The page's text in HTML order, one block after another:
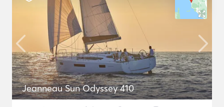
Jeanneau Sun Odyssey 410